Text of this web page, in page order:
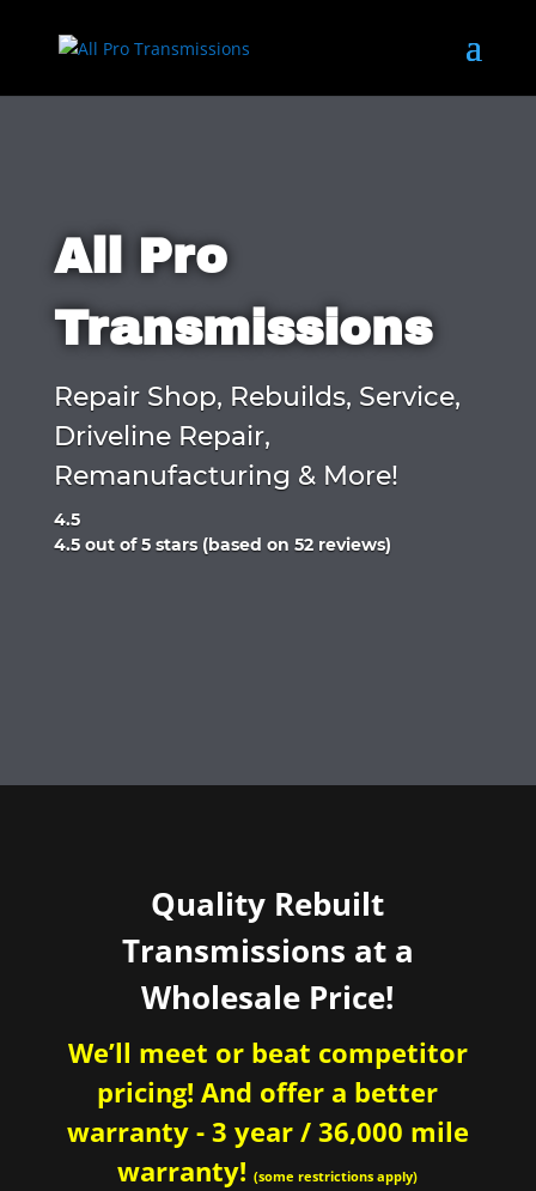
All Pro
Transmissions
Repair Shop, Rebuilds, Service,
Driveline Repair,
Remanufacturing & More!
4.5
Rated
4.5 out of 5 stars (based on 52 reviews)
Quality Rebuilt
Transmissions at a
Wholesale Price!
We’ll meet or beat competitor
pricing! And offer a better
warranty - 3 year / 36,000 mile
warranty!(some restrictions apply)